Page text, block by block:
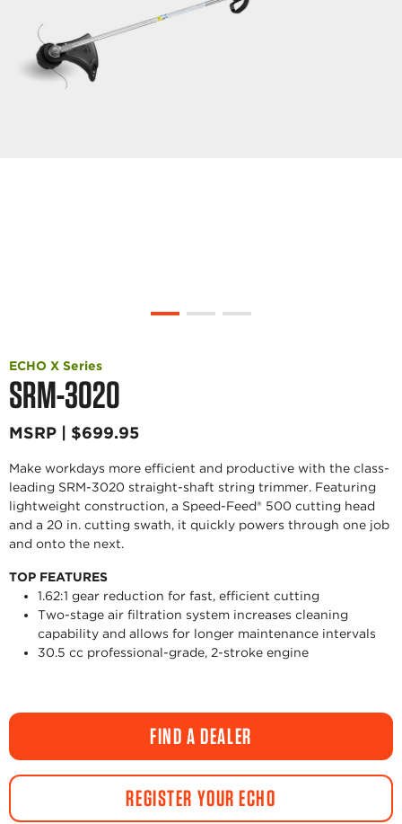
SRM-3020
ECHO X Series
MSRP | $699.95
Make workdays more efficient and productive with the class-
leading SRM-3020 straight-shaft string trimmer. Featuring
lightweight construction, a Speed-Feed® 500 cutting head
and a 20 in. cutting swath, it quickly powers through one job
and onto the next.
TOP FEATURES
1.62:1 gear reduction for fast, efficient cutting
Two-stage air filtration system increases cleaning
capability and allows for longer maintenance intervals
30.5 cc professional-grade, 2-stroke engine
FIND A DEALER
REGISTER YOUR ECHO